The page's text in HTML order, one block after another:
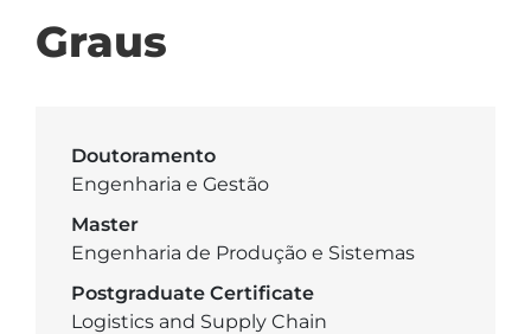
Graus
Doutoramento
Engenharia e Gestão
Master
Engenharia de Produção e Sistemas
Postgraduate Certificate
Logistics and Supply Chain